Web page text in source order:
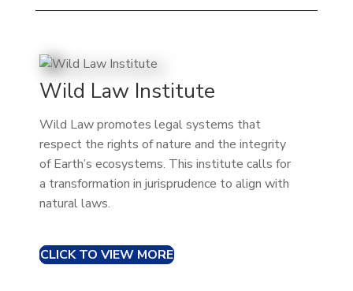
Wild Law Institute
Wild Law promotes legal systems that
respect the rights of nature and the integrity
of Earth’s ecosystems. This institute calls for
a transformation in jurisprudence to align with
natural laws.
CLICK TO VIEW MORE